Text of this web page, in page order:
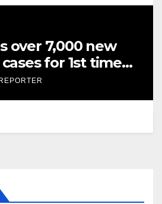
over 7,000 new
for 1st time
began – Global